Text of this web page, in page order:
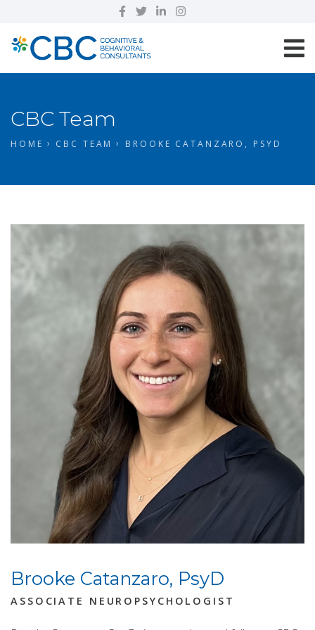
CBC Team
HOME CBC TEAM BROOKE CATANZARO, PSYD
Brooke Catanzaro, PsyD
ASSOCIATE NEUROPSYCHOLOGIST